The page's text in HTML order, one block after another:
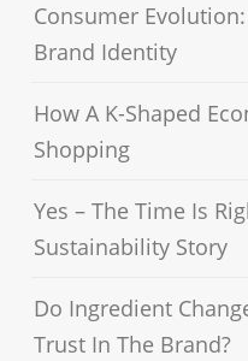
Consumer
Brand Identity
How A K-Shaped
Shopping
Yes – The Time Is
Sustainability Story
Do Ingredient
Trust In The Brand?